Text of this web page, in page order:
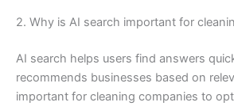
2. Why is AI search important for
AI search helps users find answers
recommends businesses based on
important for cleaning companies to